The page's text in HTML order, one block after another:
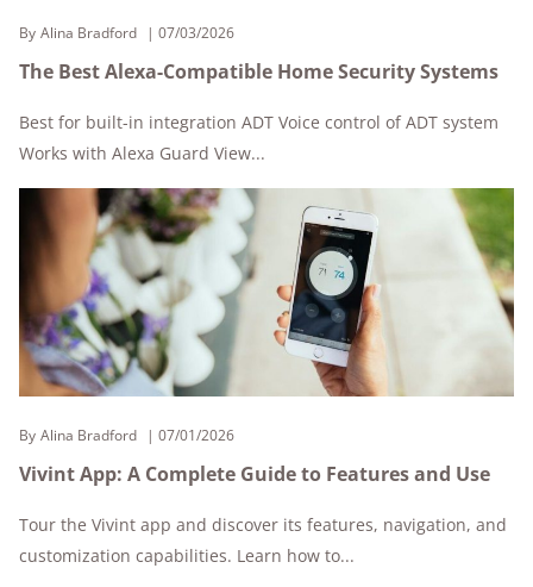
By Alina Bradford 07/03/2026
The Best Alexa-Compatible Home Security Systems
Best for built-in integration ADT Voice control of ADT system
Works with Alexa Guard View...
By Alina Bradford 07/01/2026
Vivint App: A Complete Guide to Features and Use
Tour the Vivint app and discover its features, navigation, and
customization capabilities. Learn how to...